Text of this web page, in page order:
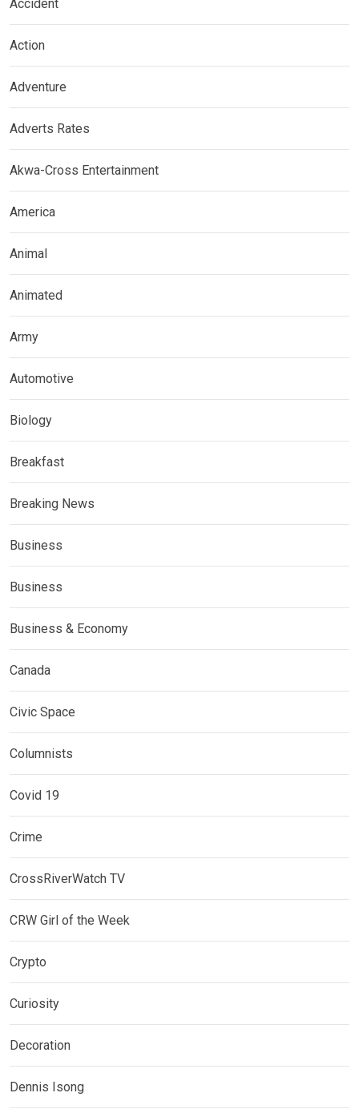
Accident
Action
Adventure
Adverts Rates
Akwa-Cross Entertainment
America
Animal
Animated
Army
Automotive
Biology
Breakfast
Breaking News
Business
Business
Business & Economy
Canada
Civic Space
Columnists
Covid 19
Crime
CrossRiverWatch TV
CRW Girl of the Week
Crypto
Curiosity
Decoration
Dennis Isong